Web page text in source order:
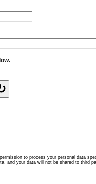
to process your personal data
and your data will not be shared to third